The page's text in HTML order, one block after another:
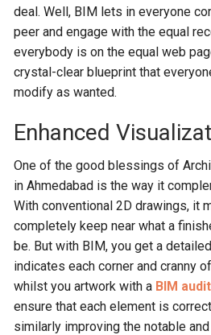
deal. Well, BIM lets in everyone
peer and engage with the equal
everybody is on the equal web
crystal-clear blueprint that
modify as wanted.
Enhanced
One of the good blessings of
in Ahmedabad is the way it
With conventional 2D drawings, it
completely keep near what a
be. But with BIM, you get a
indicates each corner and cranny
whilst you artwork with a BIM
ensure that each element is
similarly improving the notable